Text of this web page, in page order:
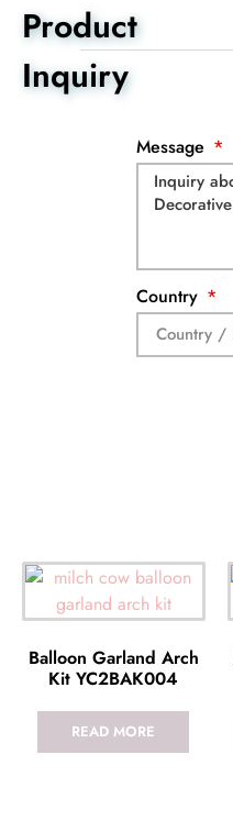
Product
Inquiry
Message
Country
Balloon Garland Arch
Kit YC2BAK004
READ MORE